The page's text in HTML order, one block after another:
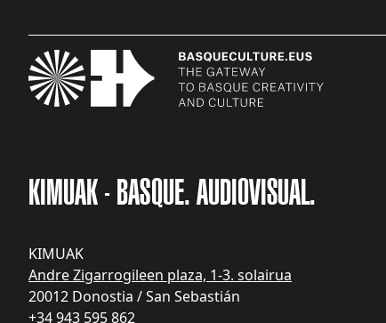
KIMUAK - BASQUE. AUDIOVISUAL.
KIMUAK
Andre Zigarrogileen plaza, 1-3. solairua
20012 Donostia / San Sebastián
+34 943 595 862